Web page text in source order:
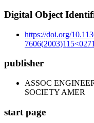
Digital Object
https://doi.org/
publisher
ASSOC
SOCIETY AMER
start page